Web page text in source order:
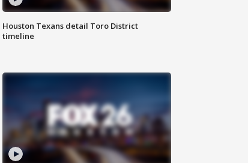
Houston Texans detail Toro District
timeline